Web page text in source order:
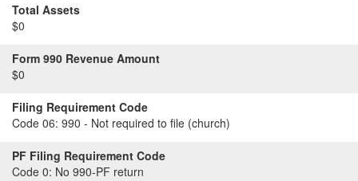
Total Assets
$0
Form 990 Revenue Amount
$0
Filing Requirement Code
Code 06: 990 - Not required to file (church)
PF Filing Requirement Code
Code 0: No 990-PF return